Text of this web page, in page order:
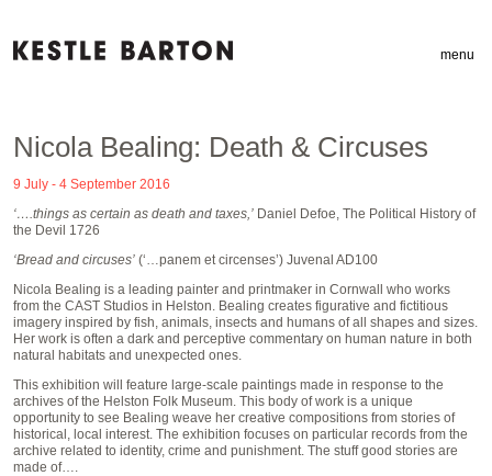
menu
Nicola Bealing: Death & Circuses
9 July - 4 September 2016
‘….things as certain as death and taxes,’ Daniel Defoe, The Political History of
the Devil 1726
‘Bread and circuses’ (‘…panem et circenses’) Juvenal AD100
Nicola Bealing is a leading painter and printmaker in Cornwall who works
from the CAST Studios in Helston. Bealing creates figurative and fictitious
imagery inspired by fish, animals, insects and humans of all shapes and sizes.
Her work is often a dark and perceptive commentary on human nature in both
natural habitats and unexpected ones.
This exhibition will feature large-scale paintings made in response to the
archives of the Helston Folk Museum. This body of work is a unique
opportunity to see Bealing weave her creative compositions from stories of
historical, local interest. The exhibition focuses on particular records from the
archive related to identity, crime and punishment. The stuff good stories are
made of….